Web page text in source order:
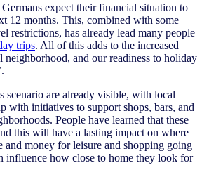
expect their financial situation to
12 months. This, combined with some
restrictions, has already lead many people
trips. All of this adds to the increased
neighborhood, and our readiness to holiday
scenario are already visible, with local
with initiatives to support shops, bars, and
People have learned that these
this will have a lasting impact on where
and money for leisure and shopping going
influence how close to home they look for